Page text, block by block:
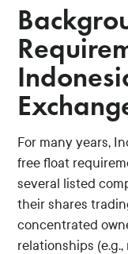
For many years,
free float
several listed
their shares
concentrated
relationships